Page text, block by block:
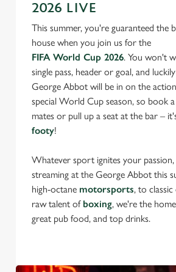
We use cookies
We use cookies to run this website
statistics and to save your
cookies click 'Allow all cookies'. To
cookies click 'Use necessary cookies
individually choose which cookies we
2026 LIVE
This summer, you're guaranteed the
house when you join us for the
FIFA World Cup 2026. You won't
single pass, header or goal, and
George Abbot will be in on the
special World Cup season, so book
mates or pull up a seat at the bar –
footy!
Whatever sport ignites your
streaming at the George Abbot this
high-octane motorsports, to classic
raw talent of boxing, we're the
great pub food, and top drinks.